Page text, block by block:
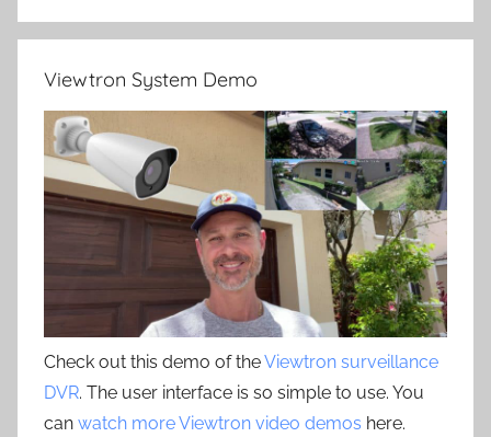
Viewtron System Demo
Check out this demo of theViewtron surveillance
DVR. The user interface is so simple to use. You
can watch more Viewtron video demos here.